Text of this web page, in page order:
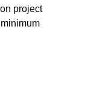
project